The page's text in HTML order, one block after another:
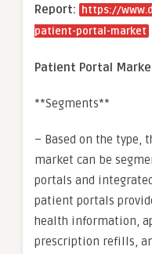
Report:
https://
patient-portal-market
Patient Portal
**Segments**
– Based on the type,
market can be
portals and
patient portals
health information,
prescription refills,